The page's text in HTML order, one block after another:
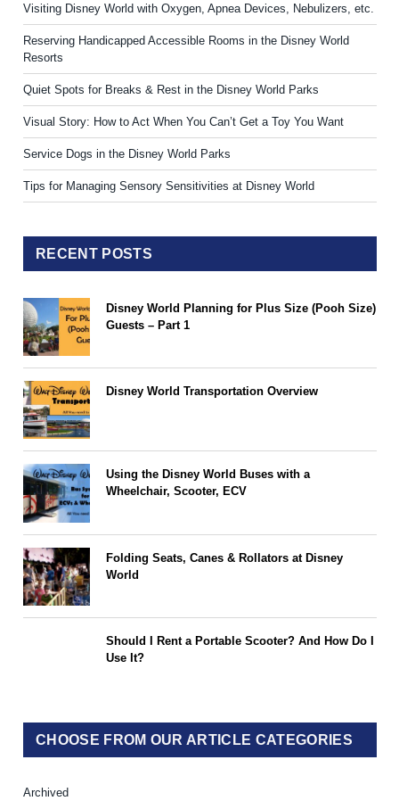
Visiting Disney World with Oxygen, Apnea Devices, Nebulizers, etc.
Reserving Handicapped Accessible Rooms in the Disney World
Resorts
Quiet Spots for Breaks & Rest in the Disney World Parks
Visual Story: How to Act When You Can’t Get a Toy You Want
Service Dogs in the Disney World Parks
Tips for Managing Sensory Sensitivities at Disney World
RECENT POSTS
Disney World Planning for Plus Size (Pooh Size)
Guests – Part 1
Disney World Transportation Overview
Using the Disney World Buses with a
Wheelchair, Scooter, ECV
Folding Seats, Canes & Rollators at Disney
World
Should I Rent a Portable Scooter? And How Do I
Use It?
CHOOSE FROM OUR ARTICLE CATEGORIES
Archived